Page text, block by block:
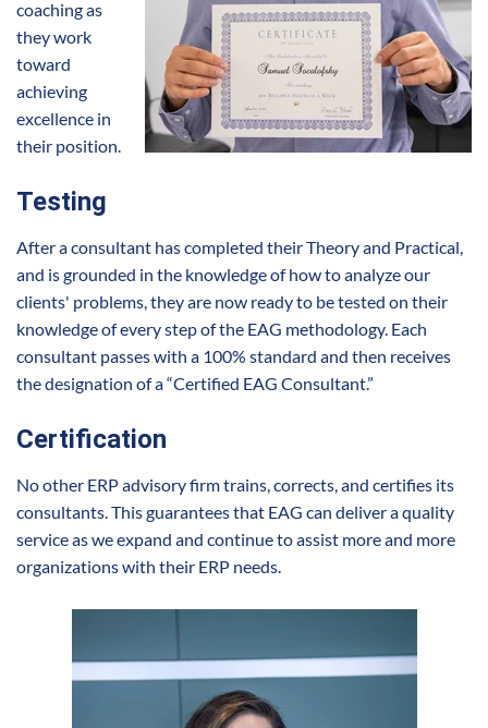
coaching as
they work
toward
achieving
excellence in
their position.
Testing
After a consultant has completed their Theory and Practical,
and is grounded in the knowledge of how to analyze our
clients' problems, they are now ready to be tested on their
knowledge of every step of the EAG methodology. Each
consultant passes with a 100% standard and then receives
the designation of a “Certified EAG Consultant.”
Certification
No other ERP advisory firm trains, corrects, and certifies its
consultants. This guarantees that EAG can deliver a quality
service as we expand and continue to assist more and more
organizations with their ERP needs.